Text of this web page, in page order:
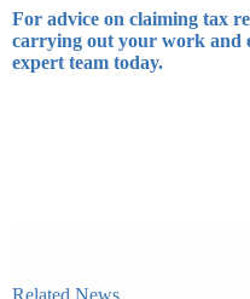
For advice on claiming tax
carrying out your work and
expert team today.
Related News